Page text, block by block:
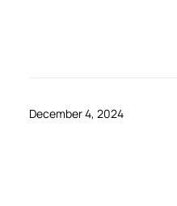
December 4, 2024